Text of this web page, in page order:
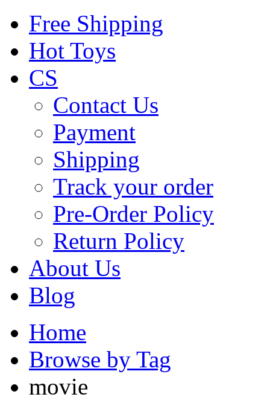
Free Shipping
Hot Toys
CS
Contact Us
Payment
Shipping
Track your order
Pre-Order Policy
Return Policy
About Us
Blog
Home
Browse by Tag
movie